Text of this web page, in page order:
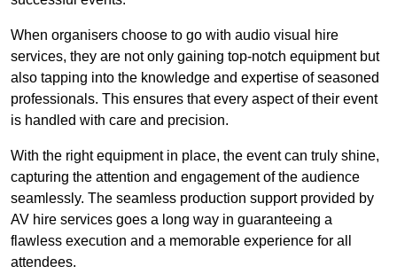
When organisers choose to go with audio visual hire
services, they are not only gaining top-notch equipment but
also tapping into the knowledge and expertise of seasoned
professionals. This ensures that every aspect of their event
is handled with care and precision.
With the right equipment in place, the event can truly shine,
capturing the attention and engagement of the audience
seamlessly. The seamless production support provided by
AV hire services goes a long way in guaranteeing a
flawless execution and a memorable experience for all
attendees.